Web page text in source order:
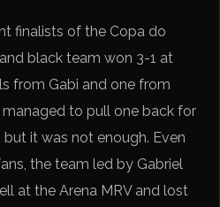
finalists of the Copa do
black team won 3-1 at
from Gabi and one from
to pull one back for
it was not enough. Even
the team led by Gabriel
at the Arena MRV and lost